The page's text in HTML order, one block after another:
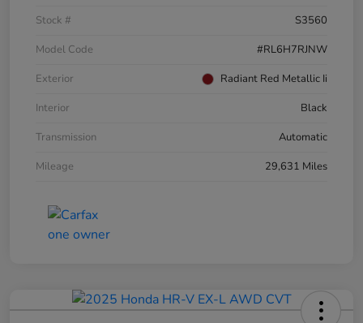
Stock #
S3560
Model Code
#RL6H7RJNW
Exterior
Radiant Red Metallic Ii
Interior
Black
Transmission
Automatic
Mileage
29,631 Miles